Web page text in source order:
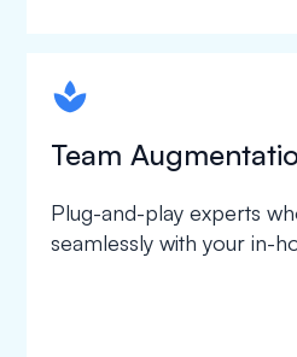
spapa1
Team
Plug-and-play experts
seamlessly with your in-